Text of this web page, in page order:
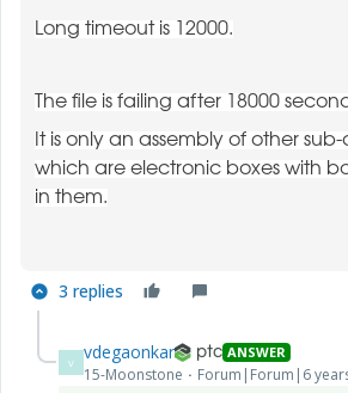
Long timeout is 12000.
The file is failing after 18000
It is only an assembly of other sub-
which are electronic boxes with
in them.
3 replies
V vdegaonkar ANSWER
15-Moonstone Forum|Forum|6